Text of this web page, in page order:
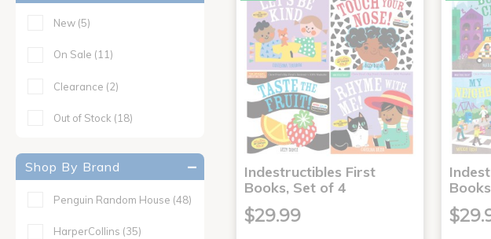
New (5)
On Sale (11)
Clearance (2)
Out of Stock (18)
Shop By Brand
Penguin Random House (48)
HarperCollins (35)
Indestructibles First
Books, Set of 4
$29.99